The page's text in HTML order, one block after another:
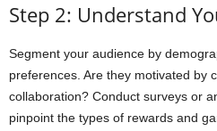
Step 2: Understand
Segment your audience by
preferences. Are they motivated by
collaboration? Conduct surveys or
pinpoint the types of rewards and